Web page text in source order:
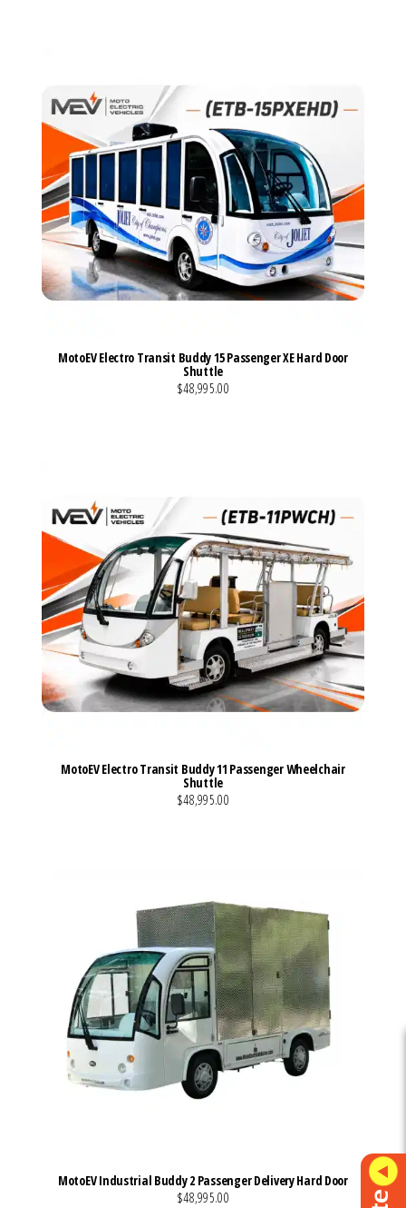
MotoEV Electro Transit Buddy 15 Passenger XE Hard Door
Shuttle
$48,995.00
MotoEV Electro Transit Buddy 11 Passenger Wheelchair
Shuttle
$48,995.00
MotoEV Industrial Buddy 2 Passenger Delivery Hard Door
$48,995.00